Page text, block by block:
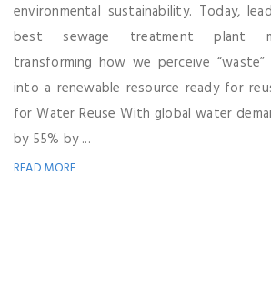
environmental sustainability. Today,
best sewage treatment plant
transforming how we perceive
into a renewable resource ready for
for Water Reuse With global water
by 55% by ...
READ MORE